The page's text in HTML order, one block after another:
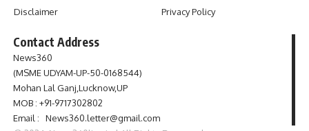
Disclaimer
Privacy Policy
Contact Address
News360
(MSME UDYAM-UP-50-0168544)
Mohan Lal Ganj,Lucknow,UP
MOB : +91-9717302802
Email : News360.letter@gmail.com